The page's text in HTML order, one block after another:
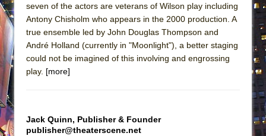
seven of the actors are veterans of Wilson play including
Antony Chisholm who appears in the 2000 production. A
true ensemble led by John Douglas Thompson and
André Holland (currently in "Moonlight"), a better staging
could not be imagined of this involving and engrossing
play. [more]
Jack Quinn, Publisher & Founder
publisher@theaterscene.net